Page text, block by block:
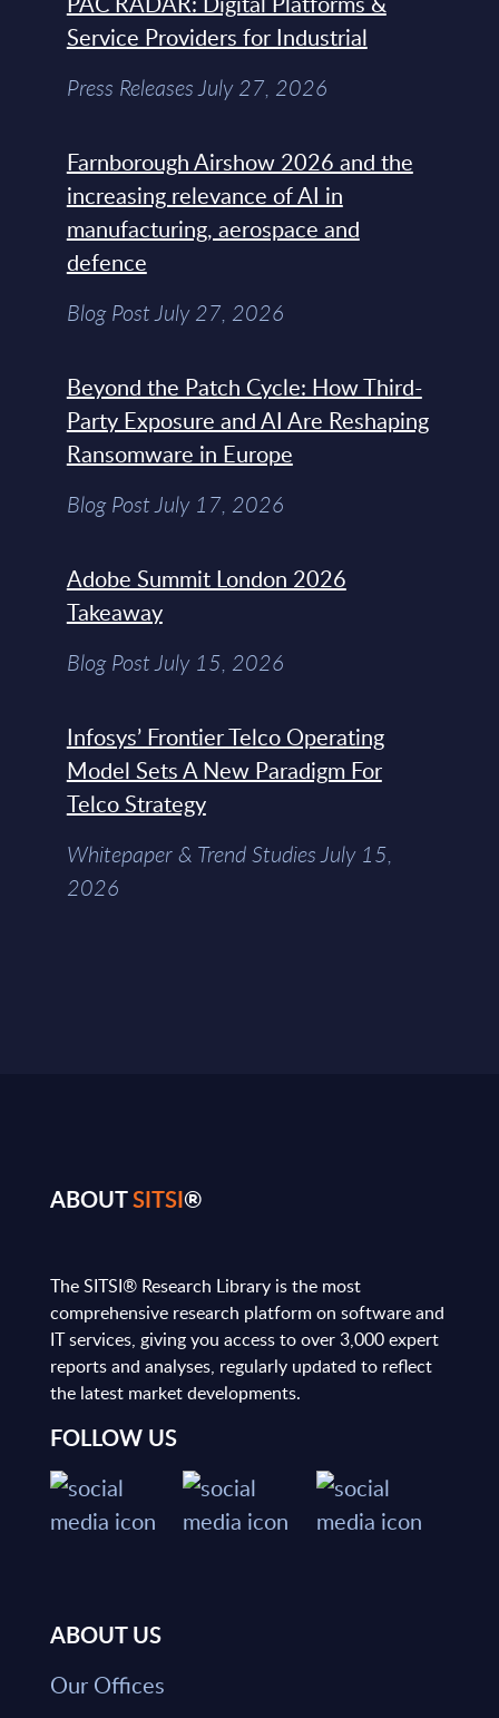
Service Providers for Industrial
Press Releases July 27, 2026
Farnborough Airshow 2026 and the
increasing relevance of AI in
manufacturing, aerospace and
defence
Blog Post July 27, 2026
Beyond the Patch Cycle: How Third-
Party Exposure and AI Are Reshaping
Ransomware in Europe
Blog Post July 17, 2026
Adobe Summit London 2026
Takeaway
Blog Post July 15, 2026
Infosys’ Frontier Telco Operating
Model Sets A New Paradigm For
Telco Strategy
Whitepaper & Trend Studies July 15,
2026
ABOUTSITSI®
The SITSI® Research Library is the most
comprehensive research platform on software and
IT services, giving you access to over 3,000 expert
reports and analyses, regularly updated to reflect
the latest market developments.
FOLLOW US
ABOUT US
Our Offices